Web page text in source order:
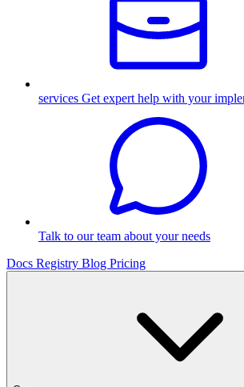
services Get expert help with your
Talk to our team about your needs
Docs Registry Blog Pricing